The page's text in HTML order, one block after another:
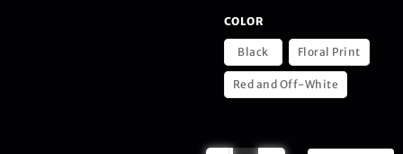
COLOR
Black Floral Print
Red and Off-White